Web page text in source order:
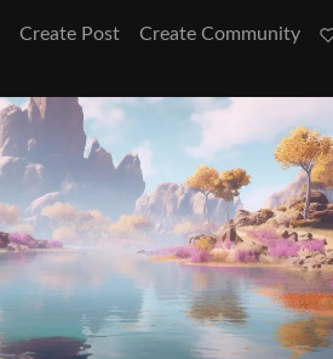
Create Post Create Community